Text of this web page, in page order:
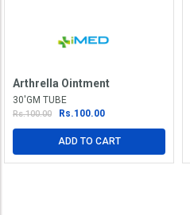
Arthrella Ointment
30'GM TUBE
Rs.100.00 Rs.100.00
ADD TO CART